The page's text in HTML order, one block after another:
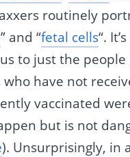
routinely
” and “fetal cells“.
to just the
have not
vaccinated
but is not
). Unsurprisingly, in